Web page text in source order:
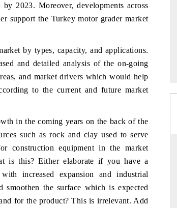
2023. Moreover, developments across
support the Turkey motor grader market
by types, capacity, and applications.
and detailed analysis of the on-going
and market drivers which would help
to the current and future market
in the coming years on the back of the
such as rock and clay used to serve
construction equipment in the market
is this? Either elaborate if you have a
increased expansion and industrial
the surface which is expected
for the product? This is irrelevant. Add